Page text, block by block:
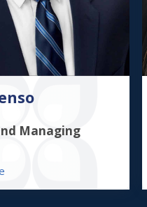
Managing